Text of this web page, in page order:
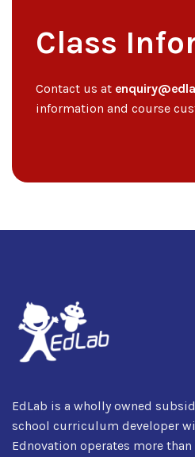
Class
Contact us at
information and course
EdLab is a wholly owned
school curriculum developer
Ednovation operates more